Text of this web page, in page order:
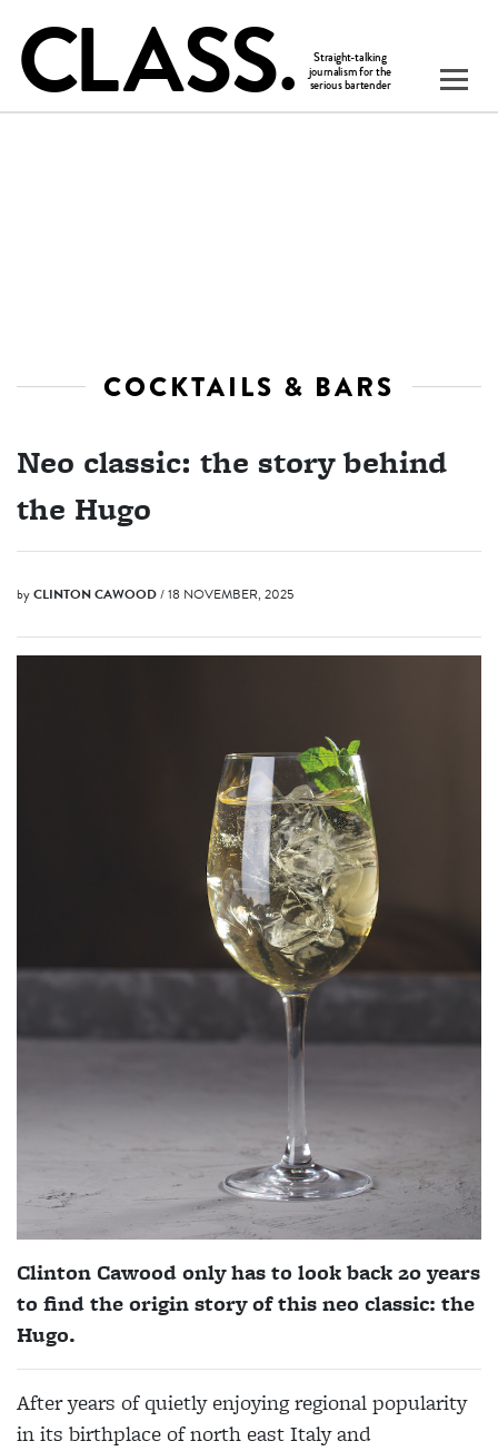
COCKTAILS & BARS
Neo classic: the story behind
the Hugo
byCLINTON CAWOOD/ 18 NOVEMBER, 2025
Clinton Cawood only has to look back 20 years
to find the origin story of this neo classic: the
Hugo.
After years of quietly enjoying regional popularity
in its birthplace of north east Italy and